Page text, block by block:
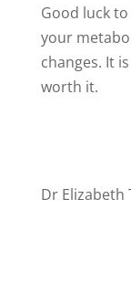
Good luck
your
changes. It
worth it.
Dr Elizabeth